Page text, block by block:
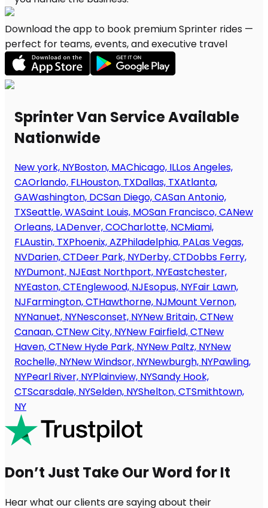
Download the app to book premium Sprinter rides —
perfect for teams, events, and executive travel
Sprinter Van Service Available
Nationwide
New york, NYBoston, MAChicago, ILLos Angeles,
CAOrlando, FLHouston, TXDallas, TXAtlanta,
GAWashington, DCSan Diego, CASan Antonio,
TXSeattle, WASaint Louis, MOSan Francisco, CANew
Orleans, LADenver, COCharlotte, NCMiami,
FLAustin, TXPhoenix, AZPhiladelphia, PALas Vegas,
NVDarien, CTDeer Park, NYDerby, CTDobbs Ferry,
NYDumont, NJEast Northport, NYEastchester,
NYEaston, CTEnglewood, NJEsopus, NYFair Lawn,
NJFarmington, CTHawthorne, NJMount Vernon,
NYNanuet, NYNesconset, NYNew Britain, CTNew
Canaan, CTNew City, NYNew Fairfield, CTNew
Haven, CTNew Hyde Park, NYNew Paltz, NYNew
Rochelle, NYNew Windsor, NYNewburgh, NYPawling,
NYPearl River, NYPlainview, NYSandy Hook,
CTScarsdale, NYSelden, NYShelton, CTSmithtown,
NY
Don’t Just Take Our Word for It
Hear what our clients are saying about their